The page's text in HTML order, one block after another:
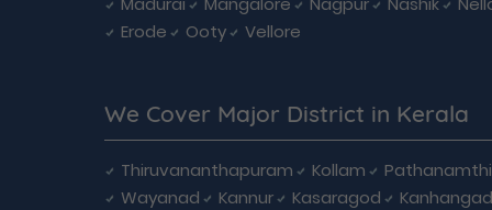
Erode
Ooty Vellore
We Cover Major District in Kerala
Thiruvananthapuram Kollam
Wayanad
Kannur Kasaragod
Kanhangad